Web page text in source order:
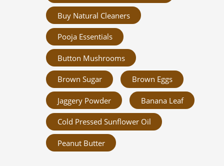
Buy Natural Cleaners
Pooja Essentials
Button Mushrooms
Brown Sugar Brown Eggs
Jaggery Powder Banana Leaf
Cold Pressed Sunflower Oil
Peanut Butter